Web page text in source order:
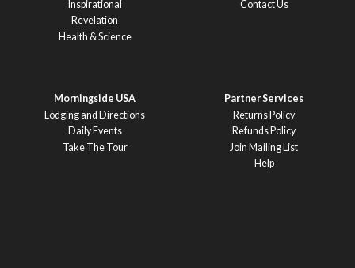
Inspirational
Revelation
Health & Science
Contact Us
Morningside USA
Lodging and Directions
Daily Events
Take The Tour
Partner Services
Returns Policy
Refunds Policy
Join Mailing List
Help